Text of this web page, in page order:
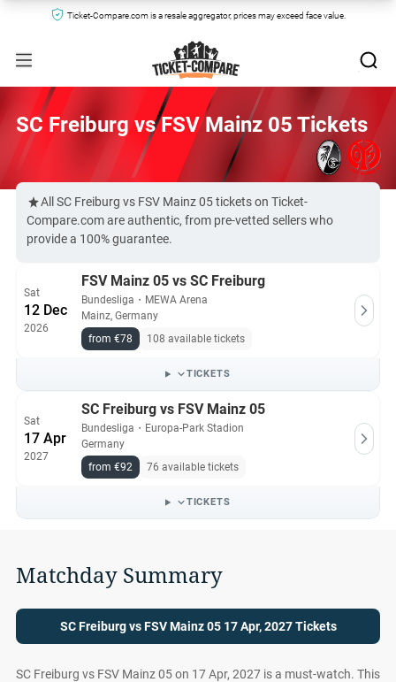
Ticket-Compare.com is a resale aggregator, prices may exceed face value.
SC Freiburg vs FSV Mainz 05 Tickets
All SC Freiburg vs FSV Mainz 05 tickets on Ticket-
Compare.com are authentic, from pre-vetted sellers who
provide a 100% guarantee.
Sat
12 Dec
2026
FSV Mainz 05 vs SC Freiburg
Bundesliga ・ MEWA Arena
Mainz, Germany
from €78
108 available tickets
TICKETS
Sat
17 Apr
2027
SC Freiburg vs FSV Mainz 05
Bundesliga ・ Europa-Park Stadion
Germany
from €92
76 available tickets
TICKETS
Matchday Summary
SC Freiburg vs FSV Mainz 05 17 Apr, 2027 Tickets
SC Freiburg vs FSV Mainz 05 on 17 Apr, 2027 is a must-watch. This